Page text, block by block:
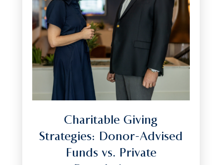
Charitable Giving
Strategies: Donor-Advised
Funds vs. Private